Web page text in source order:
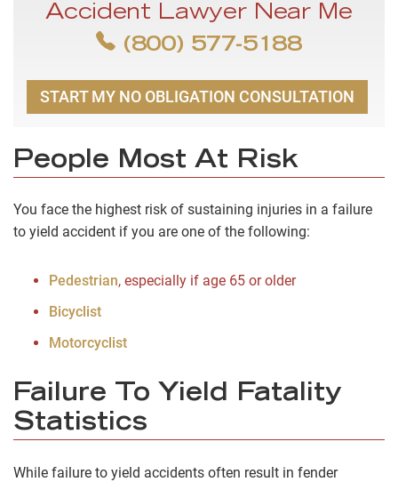
Accident Lawyer Near Me
(800) 577-5188
START MY NO OBLIGATION CONSULTATION
People Most At Risk
You face the highest risk of sustaining injuries in a failure
to yield accident if you are one of the following:
Pedestrian, especially if age 65 or older
Bicyclist
Motorcyclist
Failure To Yield Fatality
Statistics
While failure to yield accidents often result in fender